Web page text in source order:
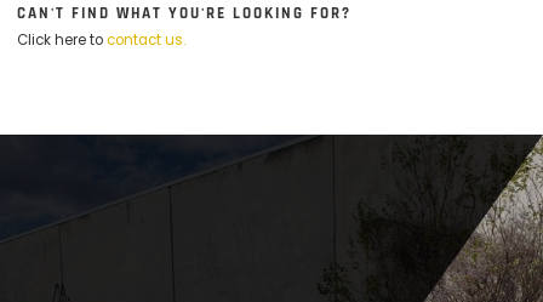
CAN'T FIND WHAT YOU'RE LOOKING FOR?
Click here tocontact us.